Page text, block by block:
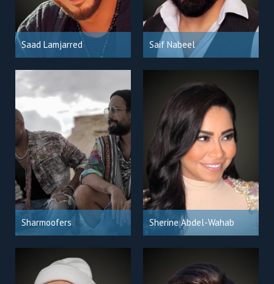
Saad Lamjarred Saif Nabeel
Sharmoofers Sherine Abdel-Wahab